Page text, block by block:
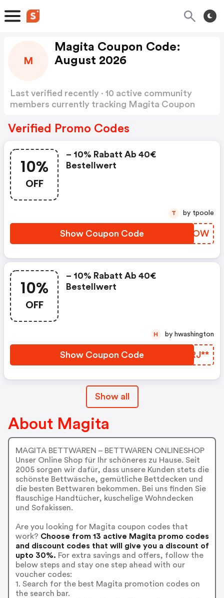
M
Magita Coupon Code:
August 2026
Last verified recently · 10 active community
members currently tracking Magita Coupon
Verified Promo Codes
10%
OFF
– 10% Rabatt Ab 40€
Bestellwert
Show Coupon Code INCWOW
T by tpoole
10%
OFF
– 10% Rabatt Ab 40€
Bestellwert
Show Coupon Code OURJ**
H by hwashington
Show all
About Magita
MAGITA BETTWAREN – BETTWAREN ONLINESHOP
Unser Online Shop für Ihr schöneres zu Hause. Seit
2005 sorgen wir dafür, dass unsere Kunden stets die
schönste Bettwäsche, gemütliche Bettdecken und
die besten Bettwaren bekommen. Bei uns finden Sie
flauschige Handtücher, kuschelige Wohndecken
und Sofakissen.
Are you looking for Magita coupon codes that
work? Choose from 13 active Magita promo codes
and discount codes that will give you a discount of
upto 30%. For extra savings and offers, follow the
below steps and stay one step ahead with our
voucher codes:
1. Search for the best Magita promotion codes on
the search bar.